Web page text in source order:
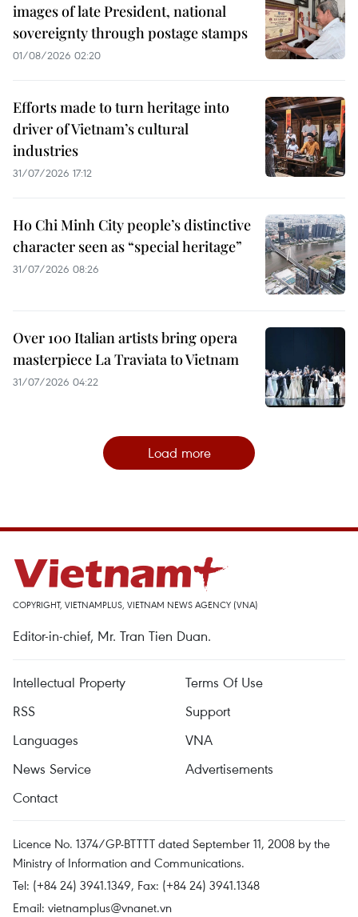
images of late President, national
sovereignty through postage stamps
01/08/2026 02:20
Efforts made to turn heritage into
driver of Vietnam’s cultural
industries
31/07/2026 17:12
Ho Chi Minh City people’s distinctive
character seen as “special heritage”
31/07/2026 08:26
Over 100 Italian artists bring opera
masterpiece La Traviata to Vietnam
31/07/2026 04:22
Load more
COPYRIGHT, VIETNAMPLUS, VIETNAM NEWS AGENCY (VNA)
Editor-in-chief, Mr. Tran Tien Duan.
Intellectual Property
Terms Of Use
RSS
Support
Languages
VNA
News Service
Advertisements
Contact
Licence No. 1374/GP-BTTTT dated September 11, 2008 by the
Ministry of Information and Communications.
Tel: (+84 24) 3941.1349, Fax: (+84 24) 3941.1348
Email: vietnamplus@vnanet.vn